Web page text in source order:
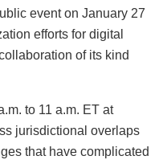
event on January 27
efforts for digital
of its kind
to 11 a.m. ET at
jurisdictional overlaps
that have complicated